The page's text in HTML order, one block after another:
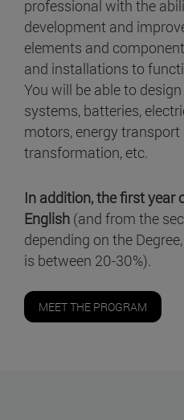
professional with the
development and
elements and
and installations to
You will be able to
systems, batteries,
motors, energy
transformation, etc.
In addition, the first year
English (and from the
depending on the
is between 20-30%).
MEET THE PROGRAM